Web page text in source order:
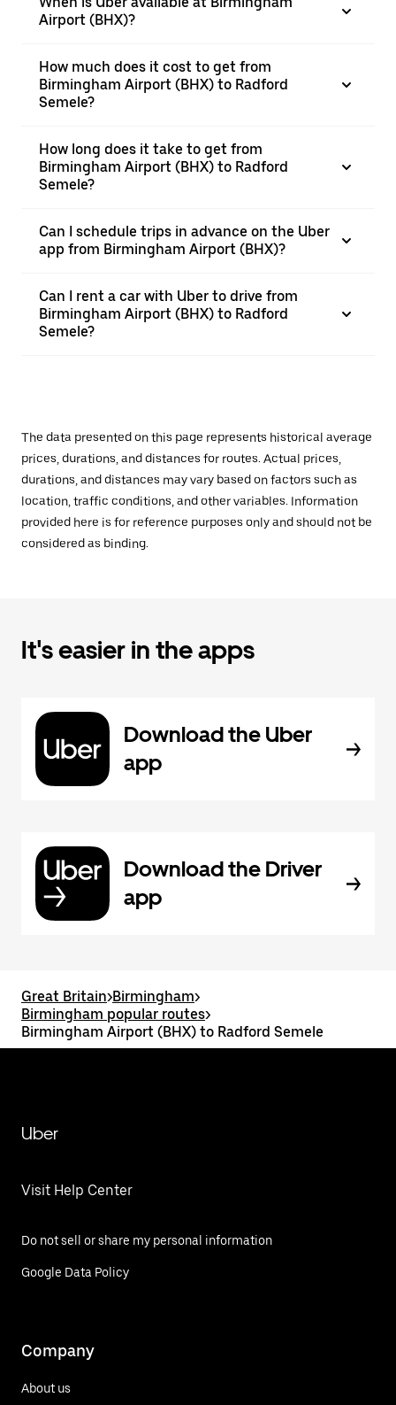
Airport (BHX)?
How much does it cost to get from
Birmingham Airport (BHX) to Radford
Semele?
How long does it take to get from
Birmingham Airport (BHX) to Radford
Semele?
Can I schedule trips in advance on the Uber
app from Birmingham Airport (BHX)?
Can I rent a car with Uber to drive from
Birmingham Airport (BHX) to Radford
Semele?
The data presented on this page represents historical average
prices, durations, and distances for routes. Actual prices,
durations, and distances may vary based on factors such as
location, traffic conditions, and other variables. Information
provided here is for reference purposes only and should not be
considered as binding.
It's easier in the apps
Download the Uber
app
Download the Driver
app
Great Britain>Birmingham>
Birmingham popular routes>
Birmingham Airport (BHX) to Radford Semele
Uber
Visit Help Center
Do not sell or share my personal information
Google Data Policy
Company
About us